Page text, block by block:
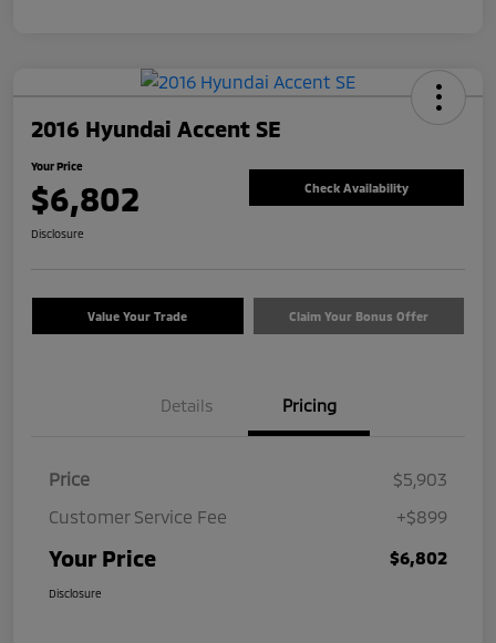
2016 Hyundai Accent SE
Your Price
$6,802 Check Availability
Disclosure
Value Your Trade Claim Your Bonus Offer
Details Pricing
Price
$5,903
Customer Service Fee
+$899
Your Price $6,802
Disclosure